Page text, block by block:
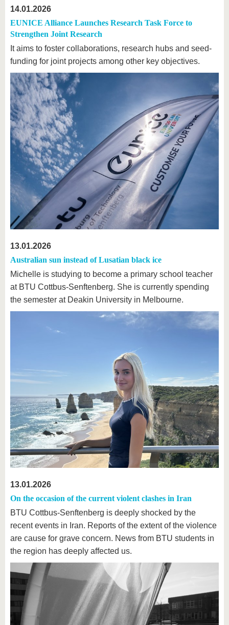
14.01.2026
EUNICE Alliance Launches Research Task Force to
Strengthen Joint Research
It aims to foster collaborations, research hubs and seed-
funding for joint projects among other key objectives.
13.01.2026
Australian sun instead of Lusatian black ice
Michelle is studying to become a primary school teacher
at BTU Cottbus-Senftenberg. She is currently spending
the semester at Deakin University in Melbourne.
13.01.2026
On the occasion of the current violent clashes in Iran
BTU Cottbus-Senftenberg is deeply shocked by the
recent events in Iran. Reports of the extent of the violence
are cause for grave concern. News from BTU students in
the region has deeply affected us.